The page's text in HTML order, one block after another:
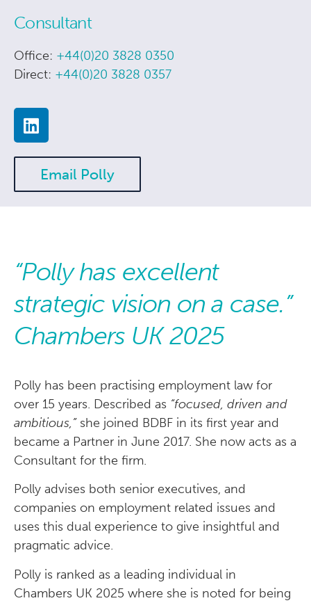
Consultant
Office: +44(0)20 3828 0350
Direct: +44(0)20 3828 0357
Email Polly
“Polly has excellent
strategic vision on a case.”
Chambers UK 2025
Polly has been practising employment law for
over 15 years. Described as “focused, driven and
ambitious,”she joined BDBF in its first year and
became a Partner in June 2017. She now acts as a
Consultant for the firm.
Polly advises both senior executives, and
companies on employment related issues and
uses this dual experience to give insightful and
pragmatic advice.
Polly is ranked as a leading individual in
Chambers UK 2025 where she is noted for being